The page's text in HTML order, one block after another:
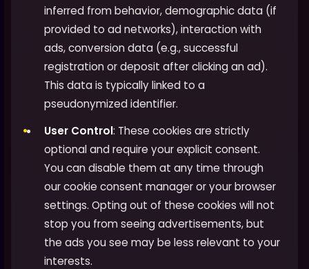
inferred from behavior, demographic data (if
provided to ad networks), interaction with
ads, conversion data (e.g., successful
registration or deposit after clicking an ad).
This data is typically linked to a
pseudonymized identifier.
User Control: These cookies are strictly
optional and require your explicit consent.
You can disable them at any time through
our cookie consent manager or your browser
settings. Opting out of these cookies will not
stop you from seeing advertisements, but
the ads you see may be less relevant to your
interests.